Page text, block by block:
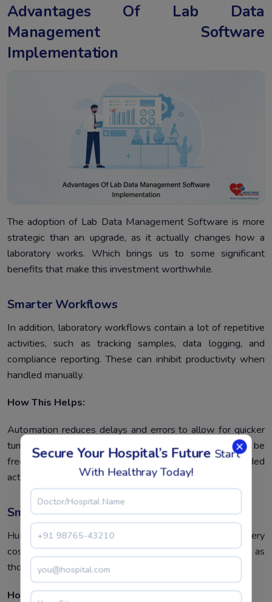
Advantages Of Lab Data
Management Software
Implementation
The adoption of Lab Data Management Software is more
strategic than an upgrade, as it actually changes how a
laboratory works. Which brings us to some significant
benefits that make this investment worthwhile.
Smarter Workflows
In addition, laboratory workflows contain a lot of repetitive
activities, such as tracking samples, data logging, and
compliance reporting. These can inhibit productivity when
handled manually.
How This Helps:
Automation reduces delays and errors to allow for quicker
turnarounds. In this regard, laboratory personnel will be
freed to focus their attention on more value-added
activities, such as the analysis of data or research.
Smarter Data Accuracy
Human error in data entry or management can lead to very
costly mistakes, especially in critical environments such as
those of a pharma or biotech lab.
How This Helps:
Secure Your Hospital’s Future Start
With Healthray Today!